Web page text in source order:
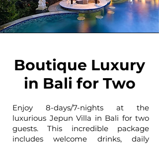
Boutique Luxury
in Bali for Two
Enjoy 8-days/7-nights at the
luxurious Jepun Villa in Bali for two
guests. This incredible package
includes welcome drinks, daily